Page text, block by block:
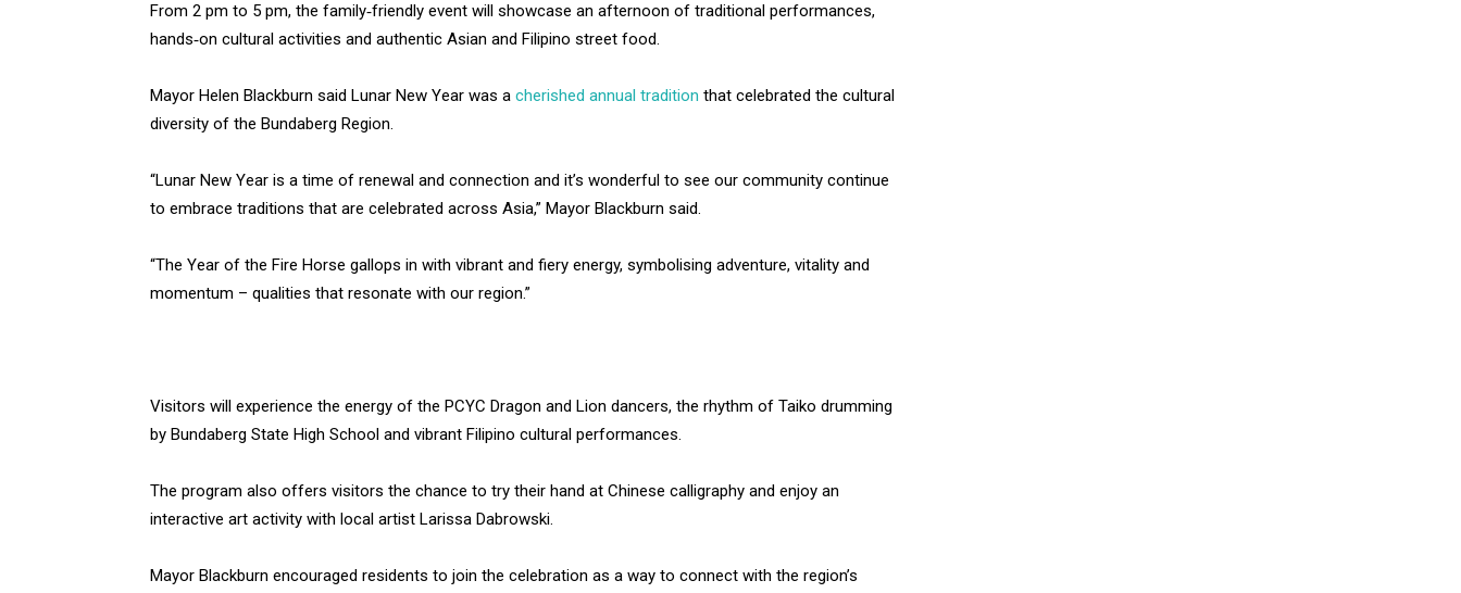
From 2 pm to 5 pm, the family‑friendly event will showcase an afternoon of traditional performances,
hands‑on cultural activities and authentic Asian and Filipino street food.
Mayor Helen Blackburn said Lunar New Year was a cherished annual tradition that celebrated the cultural
diversity of the Bundaberg Region.
“Lunar New Year is a time of renewal and connection and it’s wonderful to see our community continue
to embrace traditions that are celebrated across Asia,” Mayor Blackburn said.
“The Year of the Fire Horse gallops in with vibrant and fiery energy, symbolising adventure, vitality and
momentum – qualities that resonate with our region.”
Visitors will experience the energy of the PCYC Dragon and Lion dancers, the rhythm of Taiko drumming
by Bundaberg State High School and vibrant Filipino cultural performances.
The program also offers visitors the chance to try their hand at Chinese calligraphy and enjoy an
interactive art activity with local artist Larissa Dabrowski.
Mayor Blackburn encouraged residents to join the celebration as a way to connect with the region’s